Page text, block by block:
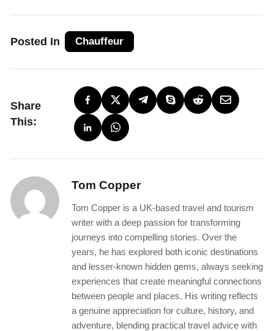
Posted In Chauffeur
Share
This:
Tom Copper
Tom Copper is a UK-based travel and tourism
writer with a deep passion for transforming
journeys into compelling stories. Over the
years, he has explored both iconic destinations
and lesser-known hidden gems, always seeking
experiences that create meaningful connections
between people and places. His writing reflects
a genuine appreciation for culture, history, and
adventure, blending practical travel advice with